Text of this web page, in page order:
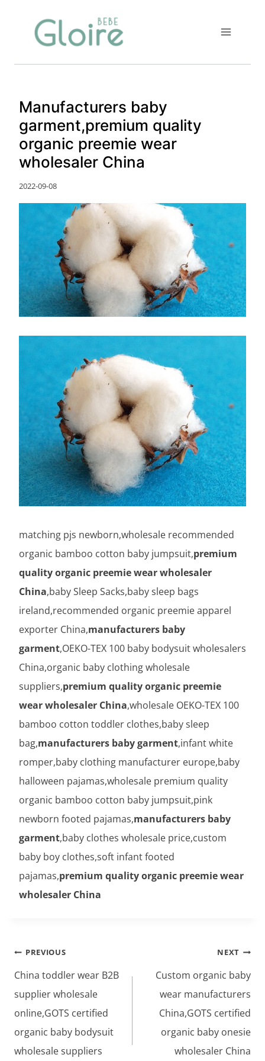
Manufacturers baby
garment,premium quality
organic preemie wear
wholesaler China
2022-09-08
matching pjs newborn,wholesale recommended
organic bamboo cotton baby jumpsuit,premium
quality organic preemie wear wholesaler
China,baby Sleep Sacks,baby sleep bags
ireland,recommended organic preemie apparel
exporter China,manufacturers baby
garment,OEKO-TEX 100 baby bodysuit wholesalers
China,organic baby clothing wholesale
suppliers,premium quality organic preemie
wear wholesaler China,wholesale OEKO-TEX 100
bamboo cotton toddler clothes,baby sleep
bag,manufacturers baby garment,infant white
romper,baby clothing manufacturer europe,baby
halloween pajamas,wholesale premium quality
organic bamboo cotton baby jumpsuit,pink
newborn footed pajamas,manufacturers baby
garment,baby clothes wholesale price,custom
baby boy clothes,soft infant footed
pajamas,premium quality organic preemie wear
wholesaler China
Post
navigation
PREVIOUS
China toddler wear B2B
supplier wholesale
online,GOTS certified
organic baby bodysuit
wholesale suppliers
NEXT
Custom organic baby
wear manufacturers
China,GOTS certified
organic baby onesie
wholesaler China